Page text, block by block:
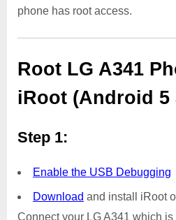
phone has root access.
Root LG A341
iRoot (Android 5
Step 1:
Enable the USB Debugging
Download and install iRoot
Connect your LG A341 which